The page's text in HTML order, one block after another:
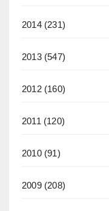
2014(231)
2013(547)
2012(160)
2011 (120)
2010(91)
2009(208)